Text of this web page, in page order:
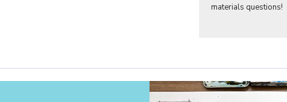
materials questions!